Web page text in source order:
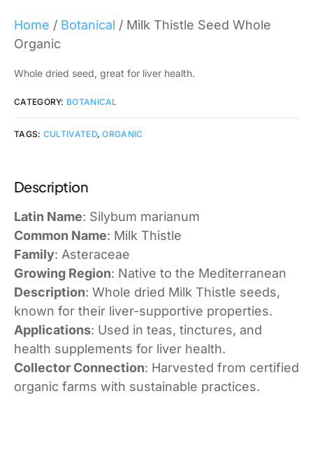
Home / Botanical / Milk Thistle Seed Whole
Organic
Whole dried seed, great for liver health.
CATEGORY: BOTANICAL
TAGS: CULTIVATED,ORGANIC
Description
Latin Name: Silybum marianum
Common Name: Milk Thistle
Family: Asteraceae
Growing Region: Native to the Mediterranean
Description: Whole dried Milk Thistle seeds,
known for their liver-supportive properties.
Applications: Used in teas, tinctures, and
health supplements for liver health.
Collector Connection: Harvested from certified
organic farms with sustainable practices.